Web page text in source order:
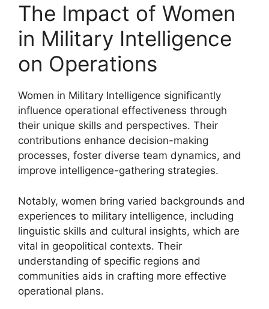
The Impact of Women
in Military Intelligence
on Operations
Women in Military Intelligence significantly
influence operational effectiveness through
their unique skills and perspectives. Their
contributions enhance decision-making
processes, foster diverse team dynamics, and
improve intelligence-gathering strategies.
Notably, women bring varied backgrounds and
experiences to military intelligence, including
linguistic skills and cultural insights, which are
vital in geopolitical contexts. Their
understanding of specific regions and
communities aids in crafting more effective
operational plans.